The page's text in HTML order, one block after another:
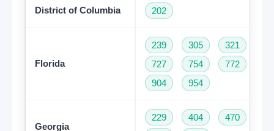
District of Columbia 202
Florida
239 305 321
727
754 772
904
954
Georgia
229 404 470